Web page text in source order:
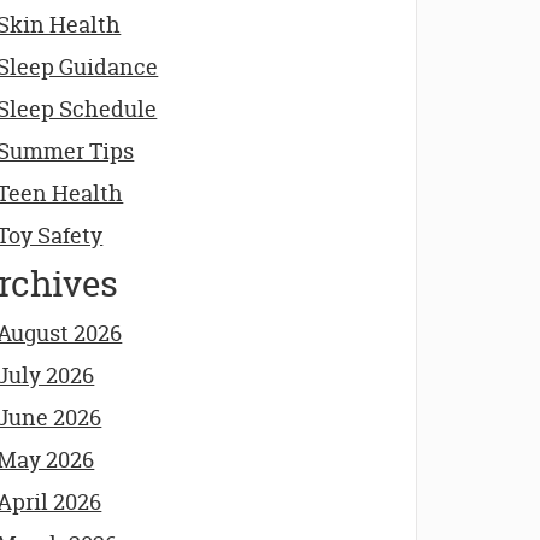
Health
Guidance
Schedule
Tips
Health
Safety
2026
2026
2026
2026
2026